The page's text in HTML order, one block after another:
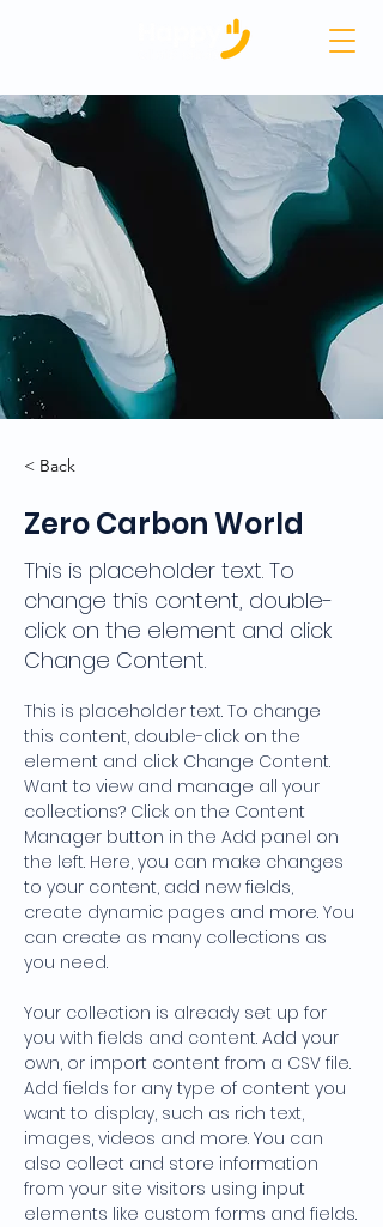
< Back
Zero Carbon World
This is placeholder text. To
change this content, double-
click on the element and click
Change Content.
This is placeholder text. To change
this content, double-click on the
element and click Change Content.
Want to view and manage all your
collections? Click on the Content
Manager button in the Add panel on
the left. Here, you can make changes
to your content, add new fields,
create dynamic pages and more. You
can create as many collections as
you need.
Your collection is already set up for
you with fields and content. Add your
own, or import content from a CSV file.
Add fields for any type of content you
want to display, such as rich text,
images, videos and more. You can
also collect and store information
from your site visitors using input
elements like custom forms and fields.